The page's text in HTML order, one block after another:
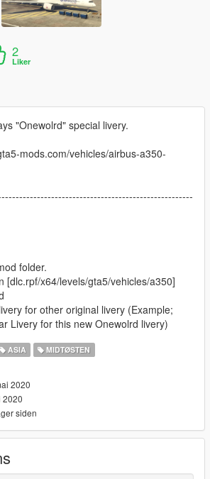
2
Liker
"Onewolrd" special livery.
mods.com/vehicles/airbus-a350-
folder.
[dlc.rpf/x64/levels/gta5/vehicles/a350]
for other original livery (Example;
Livery for this new Onewolrd livery)
ASIA MIDTØSTEN
2020
2020
siden